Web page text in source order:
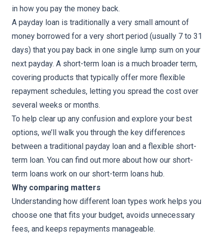
in how you pay the money back.
A payday loan is traditionally a very small amount of
money borrowed for a very short period (usually 7 to 31
days) that you pay back in one single lump sum on your
next payday. A short-term loan is a much broader term,
covering products that typically offer more flexible
repayment schedules, letting you spread the cost over
several weeks or months.
To help clear up any confusion and explore your best
options, we’ll walk you through the key differences
between a traditional payday loan and a flexible short-
term loan. You can find out more about how our short-
term loans work on our short-term loans hub.
Why comparing matters
Understanding how different loan types work helps you
choose one that fits your budget, avoids unnecessary
fees, and keeps repayments manageable.